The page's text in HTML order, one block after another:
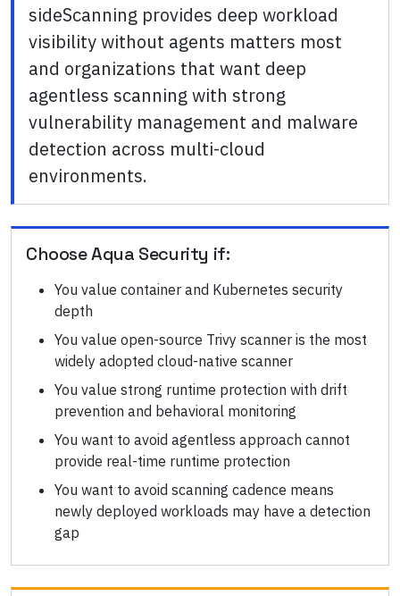
sideScanning provides deep workload
visibility without agents matters most
and organizations that want deep
agentless scanning with strong
vulnerability management and malware
detection across multi-cloud
environments.
ChooseAqua Security if:
You value container and Kubernetes security
depth
You value open-source Trivy scanner is the most
widely adopted cloud-native scanner
You value strong runtime protection with drift
prevention and behavioral monitoring
You want to avoid agentless approach cannot
provide real-time runtime protection
You want to avoid scanning cadence means
newly deployed workloads may have a detection
gap